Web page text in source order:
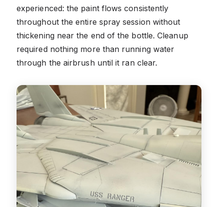
experienced: the paint flows consistently
throughout the entire spray session without
thickening near the end of the bottle. Cleanup
required nothing more than running water
through the airbrush until it ran clear.